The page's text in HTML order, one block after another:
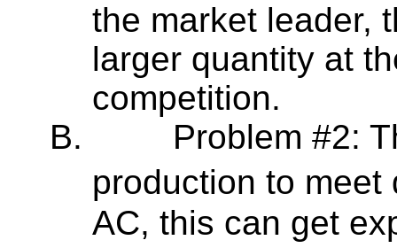
the market leader,
larger quantity at
competition.
B.
Problem #2:
production to
AC, this can get